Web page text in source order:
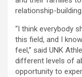
relationship-building.
“I think everybody
this field, and I
feel,” said UNK
different levels of
opportunity to